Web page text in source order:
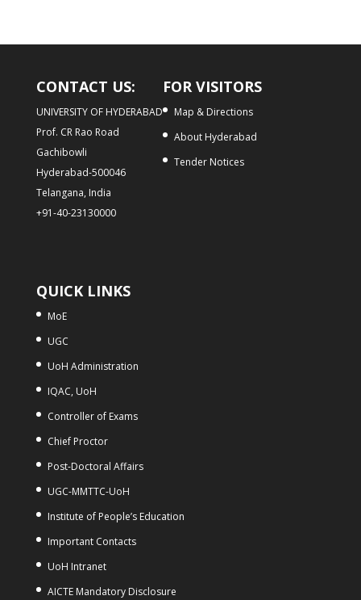
CONTACT US:
UNIVERSITY OF HYDERABAD
Prof. CR Rao Road
Gachibowli
Hyderabad-500046
Telangana, India
+91-40-23130000
FOR VISITORS
Map & Directions
About Hyderabad
Tender Notices
QUICK LINKS
MoE
UGC
UoH Administration
IQAC, UoH
Controller of Exams
Chief Proctor
Post-Doctoral Affairs
UGC-MMTTC-UoH
Institute of People’s Education
Important Contacts
UoH Intranet
AICTE Mandatory Disclosure